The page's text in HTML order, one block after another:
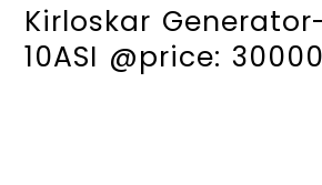
Kirloskar
10ASI @price: